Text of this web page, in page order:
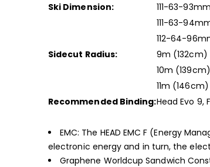
Ski Dimension:
111-63-
111-63-
112-64-
Sidecut Radius:
9m (132cm)
10m (139cm)
11m (146cm)
Recommended Binding:Head Evo 9,
EMC: The HEAD EMC F (Energy
electronic energy and in turn, the
Graphene Worldcup Sandwich